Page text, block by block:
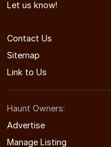
Let us know!
Contact Us
Sitemap
Link to Us
Haunt Owners:
Advertise
Manage Listing